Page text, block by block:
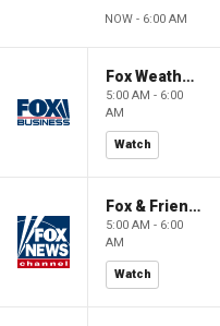
NOW - 6:00 AM
Fox Weather First
5:00 AM - 6:00
AM
Watch
Fox & Friends First
5:00 AM - 6:00
AM
Watch